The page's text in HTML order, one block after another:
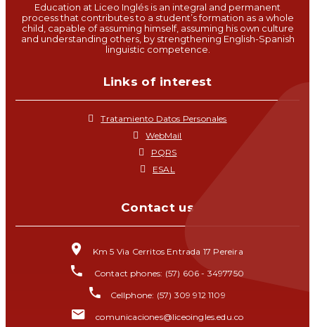
Education at Liceo Inglés is an integral and permanent
process that contributes to a student’s formation as a whole
child, capable of assuming himself, assuming his own culture
and understanding others, by strengthening English-Spanish
linguistic competence.
Links of interest
Tratamiento Datos Personales
WebMail
PQRS
ESAL
Contact us
Km 5 Via Cerritos Entrada 17 Pereira
Contact phones: (57) 606 - 3497750
Cellphone: (57) 309 912 1109
comunicaciones@liceoingles.edu.co